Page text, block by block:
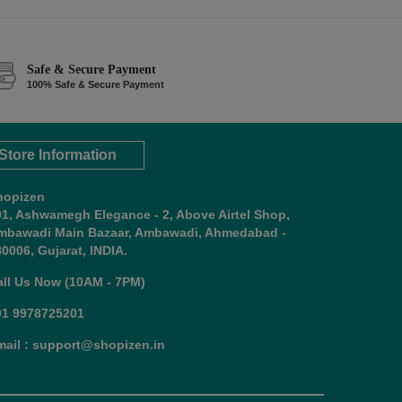
Safe & Secure Payment
100% Safe & Secure Payment
Information
Ashwamegh Elegance - 2, Above Airtel Shop,
Main Bazaar, Ambawadi, Ahmedabad -
Gujarat, INDIA.
Us Now (10AM - 7PM)
9978725201
: support@shopizen.in